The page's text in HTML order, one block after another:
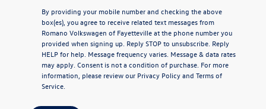
By providing your mobile number and checking the above
box(es), you agree to receive related text messages from
Romano Volkswagen of Fayetteville at the phone number you
provided when signing up. ReplySTOPto unsubscribe. Reply
HELPfor help. Message frequency varies. Message & data rates
may apply. Consent is not a condition of purchase. For more
information, please review our Privacy Policyand Terms of
Service